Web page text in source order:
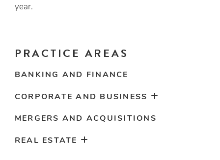
year.
PRACTICE AREAS
BANKING AND FINANCE
CORPORATE AND BUSINESS
MERGERS AND ACQUISITIONS
REAL ESTATE